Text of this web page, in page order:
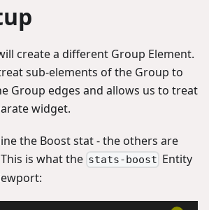
create a different Group Element.
sub-elements of the Group to
Group edges and allows us to treat
widget.
the Boost stat - the others are
is what the stats-boost Entity